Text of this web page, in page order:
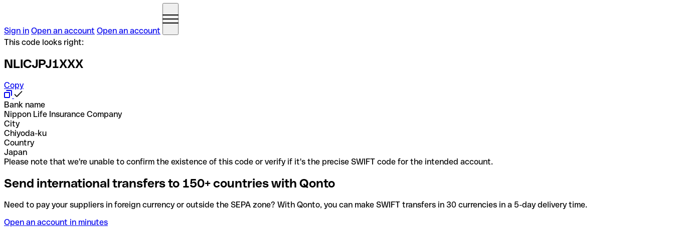
Sign in Open an account Open an account
This code looks right:
NLICJPJ1XXX
Copy
Bank name
Nippon Life Insurance Company
City
Chiyoda-ku
Country
Japan
Please note that we're unable to confirm the existence of this code or verify if it's the precise SWIFT code for the intended account.
Send international transfers to 150+ countries with Qonto
Need to pay your suppliers in foreign currency or outside the SEPA zone? With Qonto, you can make SWIFT transfers in 30 currencies in a 5-day delivery time.
Open an account in minutes